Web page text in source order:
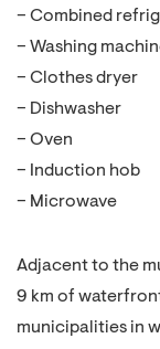
– Combined
– Washing
– Clothes dryer
– Dishwasher
– Oven
– Induction hob
– Microwave
Adjacent to the
9 km of
municipalities in